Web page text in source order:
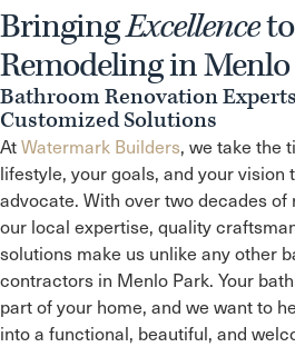
BringingExcellence
Remodeling in
Bathroom Renovation
Customized Solutions
AtWatermark Builders, we take the
lifestyle, your goals, and your vision
advocate. With over two decades
our local expertise, quality
solutions make us unlike any other
contractors in Menlo Park. Your
part of your home, and we want to
into a functional, beautiful, and